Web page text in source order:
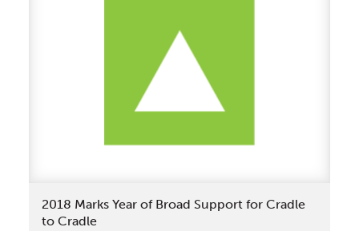
2018 Marks Year of Broad Support for Cradle
to Cradle